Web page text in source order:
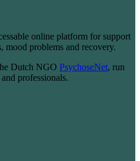
online platform for support
mood problems and recovery.
Dutch NGO PsychoseNet, run
professionals.